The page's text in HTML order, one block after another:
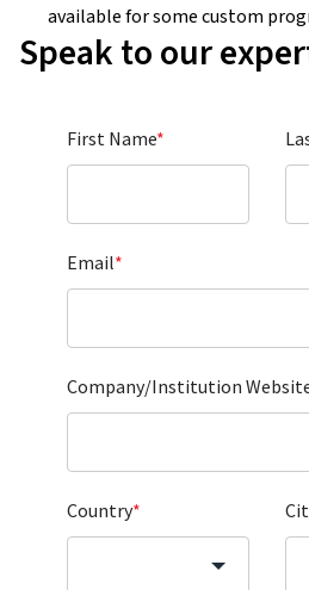
available for some custom
Speak to our
First Name*
Email*
Company/Institution
Country*